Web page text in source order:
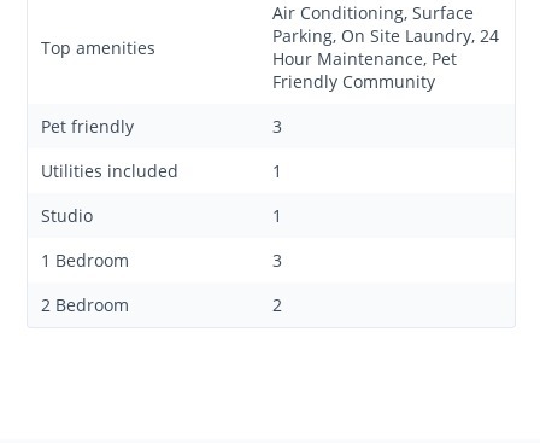
Top amenities
Air Conditioning, Surface
Parking, On Site Laundry, 24
Hour Maintenance, Pet
Friendly Community
Pet friendly
3
Utilities included
1
Studio
1
1 Bedroom
3
2 Bedroom
2